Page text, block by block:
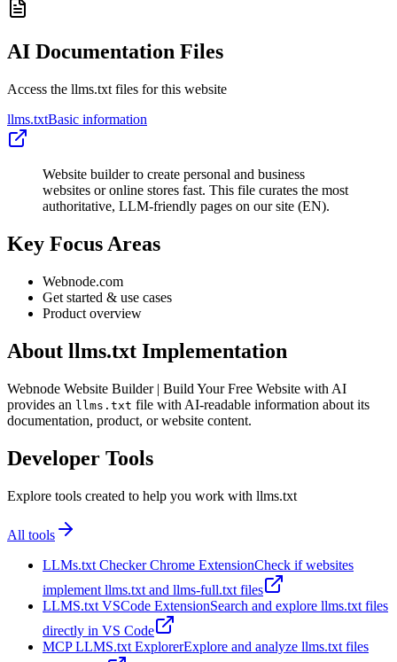
AI Documentation Files
Access the llms.txt files for this website
llms.txtBasic information
Website builder to create personal and business
websites or online stores fast. This file curates the most
authoritative, LLM-friendly pages on our site (EN).
Key Focus Areas
Webnode.com
Get started & use cases
Product overview
About llms.txt Implementation
Webnode Website Builder | Build Your Free Website with AI
provides an llms.txt file with AI-readable information about its
documentation, product, or website content.
Developer Tools
Explore tools created to help you work with llms.txt
All tools
LLMs.txt Checker Chrome ExtensionCheck if websites
implement llms.txt and llms-full.txt files
LLMS.txt VSCode ExtensionSearch and explore llms.txt files
directly in VS Code
MCP LLMS.txt ExplorerExplore and analyze llms.txt files